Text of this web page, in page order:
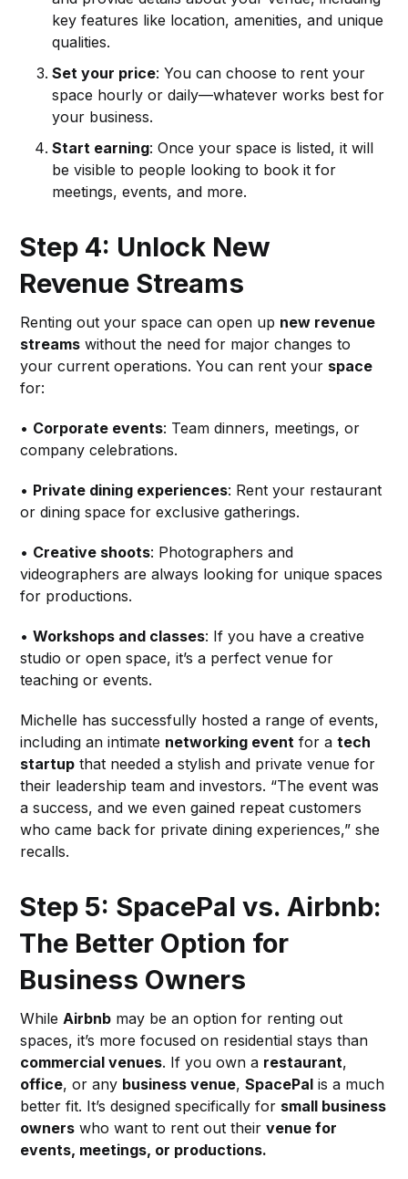
key features like location, amenities, and unique
qualities.
Set your price: You can choose to rent your
space hourly or daily—whatever works best for
your business.
Start earning: Once your space is listed, it will
be visible to people looking to book it for
meetings, events, and more.
Step 4: Unlock New
Revenue Streams
Renting out your space can open up new revenue
streams without the need for major changes to
your current operations. You can rent your space
for:
• Corporate events: Team dinners, meetings, or
company celebrations.
• Private dining experiences: Rent your restaurant
or dining space for exclusive gatherings.
• Creative shoots: Photographers and
videographers are always looking for unique spaces
for productions.
•Workshops and classes: If you have a creative
studio or open space, it’s a perfect venue for
teaching or events.
Michelle has successfully hosted a range of events,
including an intimate networking event for atech
startup that needed a stylish and private venue for
their leadership team and investors. “The event was
a success, and we even gained repeat customers
who came back for private dining experiences,” she
recalls.
Step 5: SpacePal vs. Airbnb:
The Better Option for
Business Owners
While Airbnb may be an option for renting out
spaces, it’s more focused on residential stays than
commercial venues. If you own a restaurant,
office, or any business venue,SpacePal is a much
better fit. It’s designed specifically for small business
owners who want to rent out theirvenue for
events, meetings, or productions.